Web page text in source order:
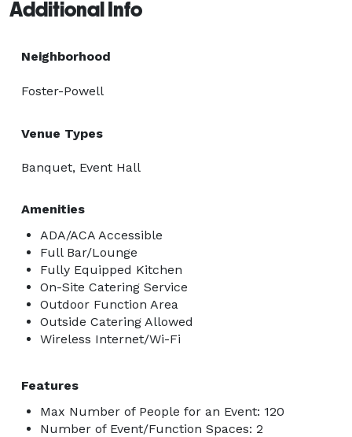
Additional Info
Neighborhood
Foster-Powell
Venue Types
Banquet, Event Hall
Amenities
ADA/ACA Accessible
Full Bar/Lounge
Fully Equipped Kitchen
On-Site Catering Service
Outdoor Function Area
Outside Catering Allowed
Wireless Internet/Wi-Fi
Features
Max Number of People for an Event: 120
Number of Event/Function Spaces: 2